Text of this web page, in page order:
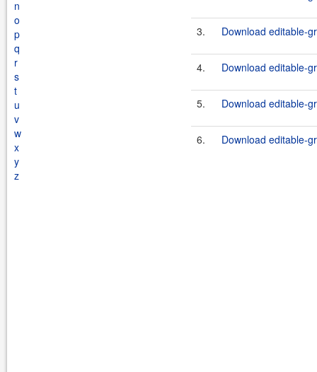
n
o
p
q
r
s
t
u
v
w
x
y
z
3. Download editable-
4. Download editable-
5. Download editable-
6. Download editable-